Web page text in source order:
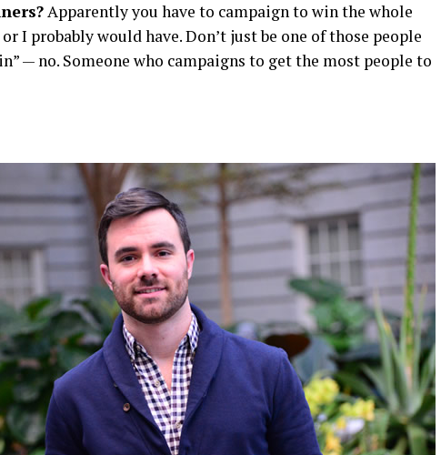
Apparently you have to campaign to win the whole
I probably would have. Don’t just be one of those people
— no. Someone who campaigns to get the most people to